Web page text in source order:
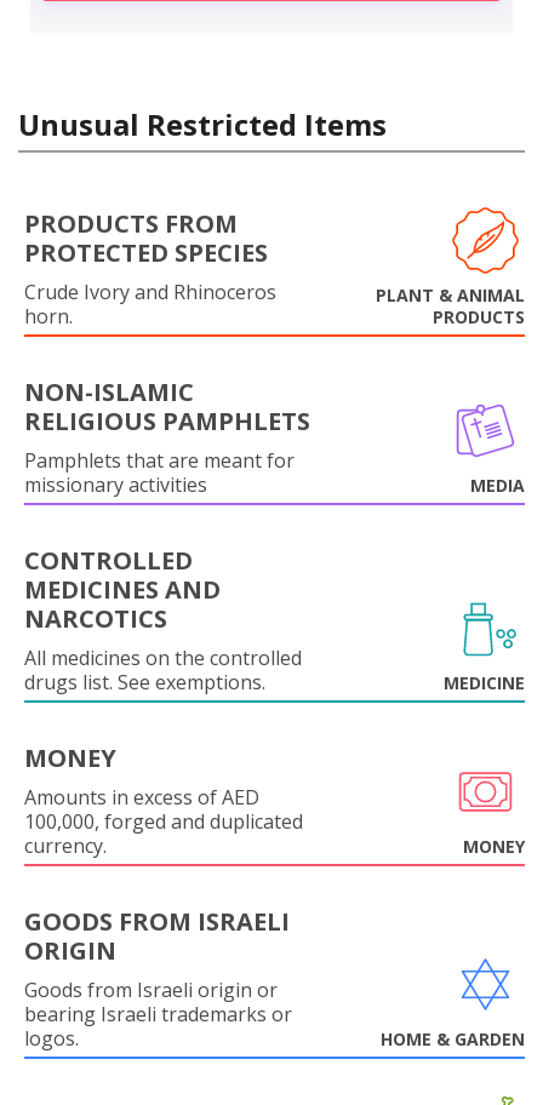
Unusual Restricted Items
PRODUCTS FROM
PROTECTED SPECIES
Crude Ivory and Rhinoceros
horn.
PLANT & ANIMAL
PRODUCTS
NON-ISLAMIC
RELIGIOUS PAMPHLETS
Pamphlets that are meant for
missionary activities
MEDIA
CONTROLLED
MEDICINES AND
NARCOTICS
All medicines on the controlled
drugs list. See exemptions.
MEDICINE
MONEY
Amounts in excess of AED
100,000, forged and duplicated
currency.
MONEY
GOODS FROM ISRAELI
ORIGIN
Goods from Israeli origin or
bearing Israeli trademarks or
logos.
HOME & GARDEN